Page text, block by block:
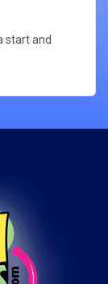
start and